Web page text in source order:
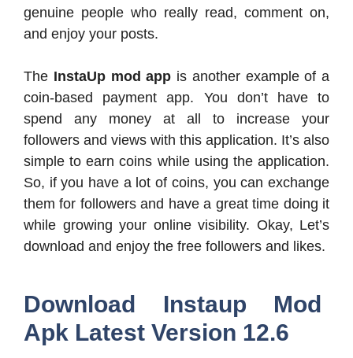
genuine people who really read, comment on,
and enjoy your posts.
The InstaUp mod app is another example of a
coin-based payment app. You don’t have to
spend any money at all to increase your
followers and views with this application. It’s also
simple to earn coins while using the application.
So, if you have a lot of coins, you can exchange
them for followers and have a great time doing it
while growing your online visibility. Okay, Let’s
download and enjoy the free followers and likes.
Download Instaup Mod
Apk Latest Version 12.6